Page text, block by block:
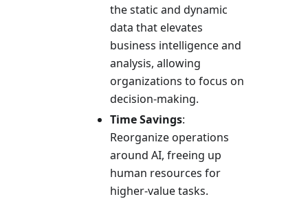
the static and dynamic
data that elevates
business intelligence and
analysis, allowing
organizations to focus on
decision-making.
Time Savings:
Reorganize operations
around AI, freeing up
human resources for
higher-value tasks.